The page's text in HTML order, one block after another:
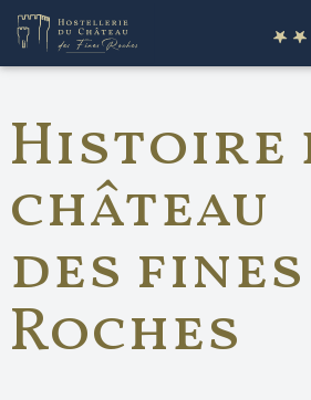
Histoire
château
des fines
Roches